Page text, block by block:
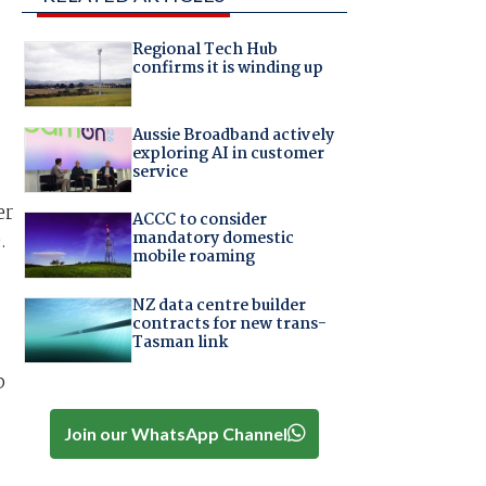
Regional Tech Hub
confirms it is winding up
Aussie Broadband actively
exploring AI in customer
service
ACCC to consider
mandatory domestic
mobile roaming
NZ data centre builder
contracts for new trans-
Tasman link
Join our WhatsApp Channel